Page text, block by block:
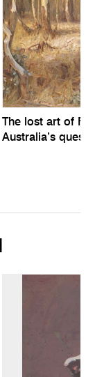
The lost art of
Australia’s quest